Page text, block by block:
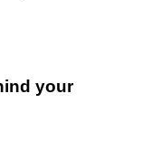
your